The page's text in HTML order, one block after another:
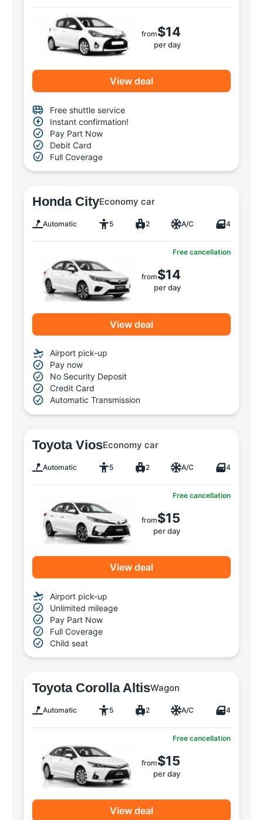
from$14
per day
View deal
Free shuttle service
Instant confirmation!
Pay Part Now
Debit Card
Full Coverage
Honda CityEconomy car
Automatic 5 2 A/C 4
Free cancellation
from$14
per day
View deal
Airport pick-up
Pay now
No Security Deposit
Credit Card
Automatic Transmission
Toyota ViosEconomy car
Automatic 5 2 A/C 4
Free cancellation
from$15
per day
View deal
Airport pick-up
Unlimited mileage
Pay Part Now
Full Coverage
Child seat
Toyota Corolla AltisWagon
Automatic 5 2 A/C 4
Free cancellation
from$15
per day
View deal